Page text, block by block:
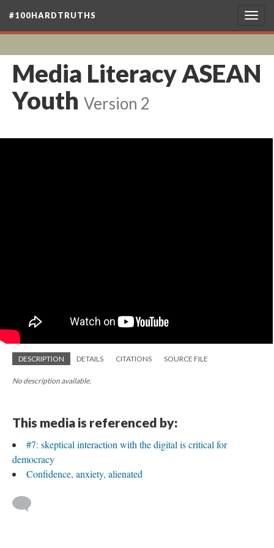
#100HARDTRUTHS
Media Literacy ASEAN
Youth Version 2
DESCRIPTION DETAILS CITATIONS SOURCE FILE
No description available.
This media is referenced by:
#7: skeptical interaction with the digital is critical for
democracy
Confidence, anxiety, alienated